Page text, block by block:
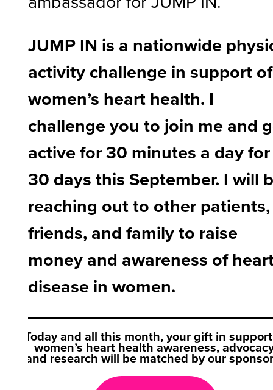
JUMP IN is a nationwide
activity challenge in support of
women’s heart health. I
challenge you to join me and
active for 30 minutes a day for
30 days this September. I will
reaching out to other patients,
friends, and family to raise
money and awareness of
disease in women.
Today and all this month, your gift in
women’s heart health awareness,
and research will be matched by our